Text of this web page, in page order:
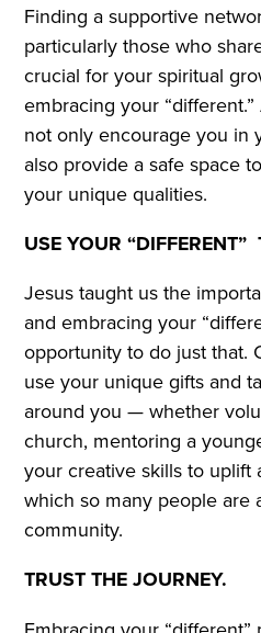
Finding a supportive
particularly those who
crucial for your spiritual
embracing your
not only encourage you in
also provide a safe space
your unique qualities.
USE YOUR “DIFFERENT”
Jesus taught us the
and embracing your
opportunity to do just that.
use your unique gifts and
around you — whether
church, mentoring a
your creative skills to uplift
which so many people are
community.
TRUST THE JOURNEY.